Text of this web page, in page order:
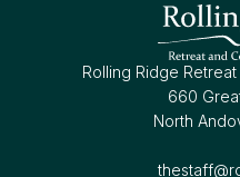
Rolling Ridge
660
North